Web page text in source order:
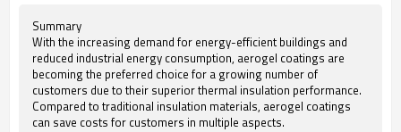
Summary
With the increasing demand for energy-efficient buildings and
reduced industrial energy consumption, aerogel coatings are
becoming the preferred choice for a growing number of
customers due to their superior thermal insulation performance.
Compared to traditional insulation materials, aerogel coatings
can save costs for customers in multiple aspects.